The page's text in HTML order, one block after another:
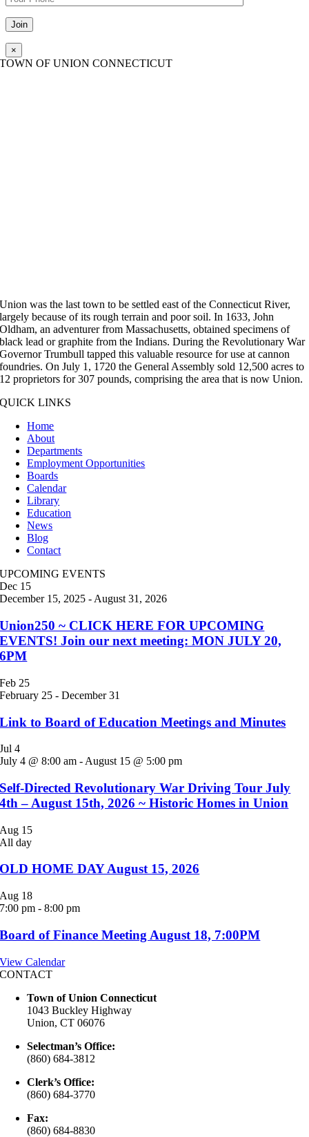
Please leave this field empty.
×
TOWN OF UNION CONNECTICUT
Union was the last town to be settled east of the Connecticut River,
largely because of its rough terrain and poor soil. In 1633, John
Oldham, an adventurer from Massachusetts, obtained specimens of
black lead or graphite from the Indians. During the Revolutionary War
Governor Trumbull tapped this valuable resource for use at cannon
foundries. On July 1, 1720 the General Assembly sold 12,500 acres to
12 proprietors for 307 pounds, comprising the area that is now Union.
QUICK LINKS
Home
About
Departments
Employment Opportunities
Boards
Calendar
Library
Education
News
Blog
Contact
UPCOMING EVENTS
Dec 15
December 15, 2025 -August 31, 2026
Union250 ~ CLICK HERE FOR UPCOMING
EVENTS! Join our next meeting: MON JULY 20,
6PM
Feb 25
February 25 -December 31
Link to Board of Education Meetings and Minutes
Jul4
July 4 @ 8:00 am - August 15 @ 5:00 pm
Self-Directed Revolutionary War Driving Tour July
4th – August 15th, 2026 ~ Historic Homes in Union
Aug 15
All day
OLD HOME DAY August 15, 2026
Aug 18
7:00 pm -8:00 pm
Board of Finance Meeting August 18, 7:00PM
View Calendar
CONTACT
Town of Union Connecticut
1043 Buckley Highway
Union, CT 06076
Selectman’s Office:
(860) 684-3812
Clerk’s Office:
(860) 684-3770
Fax:
(860) 684-8830